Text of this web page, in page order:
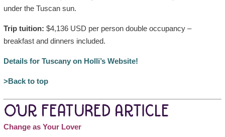
under the Tuscan sun.
Trip tuition: $4,136 USD per person double occupancy –
breakfast and dinners included.
Details for Tuscany on Holli’s Website!
>Back to top
OUR FEATURED ARTICLE
Change as Your Lover